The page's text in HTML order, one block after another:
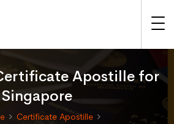
Apostille for
Singapore
Certificate Apostille